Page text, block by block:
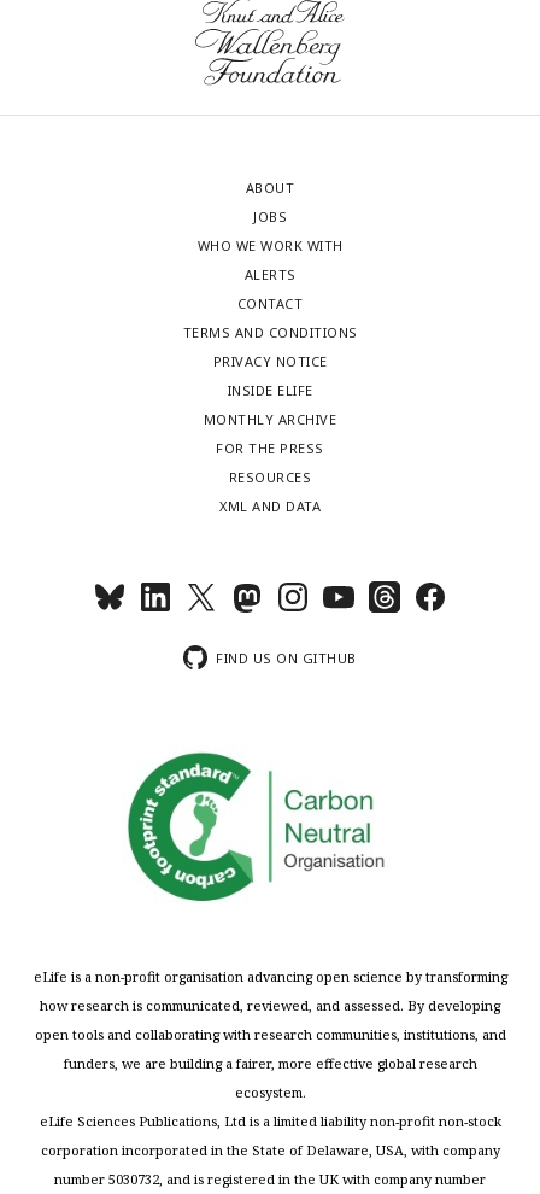
ABOUT
JOBS
WHO WE WORK WITH
ALERTS
CONTACT
TERMS AND CONDITIONS
PRIVACY NOTICE
INSIDE ELIFE
MONTHLY ARCHIVE
FOR THE PRESS
RESOURCES
XML AND DATA
FIND US ON GITHUB
eLife is a non-profit organisation advancing open science by transforming
how research is communicated, reviewed, and assessed. By developing
open tools and collaborating with research communities, institutions, and
funders, we are building a fairer, more effective global research
ecosystem.
eLife Sciences Publications, Ltd is a limited liability non-profit non-stock
corporation incorporated in the State of Delaware, USA, with company
number 5030732, and is registered in the UK with company number